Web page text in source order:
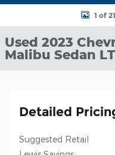
Used 2023 Chevrolet Malibu
1 of
Used 2023
Malibu Sedan LT
Detailed
Suggested Retail